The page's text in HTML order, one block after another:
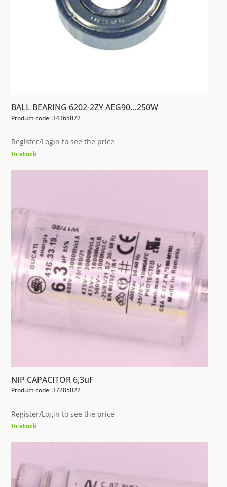
BALL BEARING 6202-2ZY AEG90…250W
Product code: 34365072
Register/Login to see the price
In stock
NIP CAPACITOR 6,3uF
Product code: 37285022
Register/Login to see the price
In stock